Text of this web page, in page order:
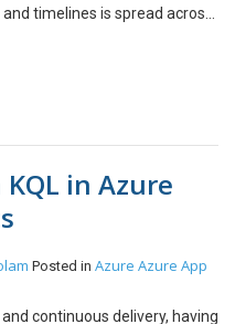
timelines is spread across
struggle to gain a real-time,
kick-offs, inefficient
the dynamic nature of
to explicit prompts,
require significant human
and still fail to provide timely
Organizations are now
AI-driven
in Azure
Posted in Azure Azure App
continuous delivery, having